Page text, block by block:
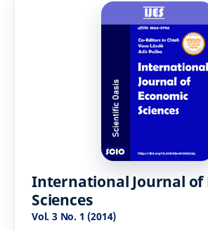
International Journal of
Sciences
Vol. 3 No. 1 (2014)